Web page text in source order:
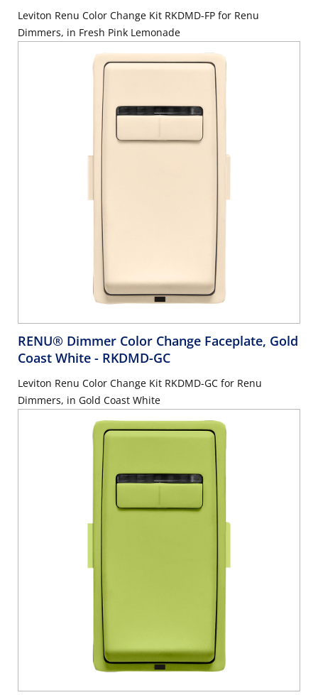
Leviton Renu Color Change Kit RKDMD-FP for Renu
Dimmers, in Fresh Pink Lemonade
RENU® Dimmer Color Change Faceplate, Gold
Coast White - RKDMD-GC
Leviton Renu Color Change Kit RKDMD-GC for Renu
Dimmers, in Gold Coast White